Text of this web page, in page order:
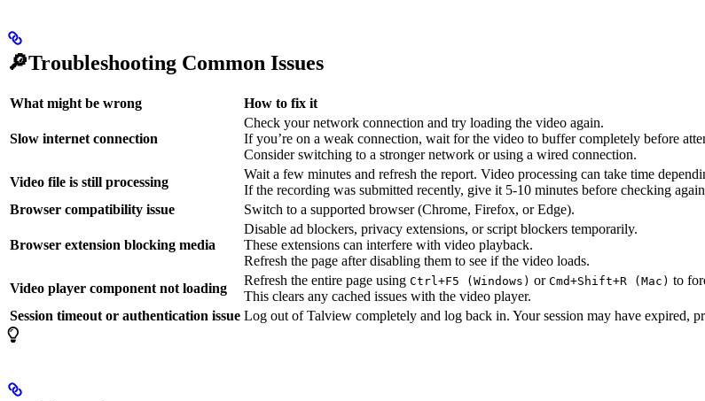
🔎Troubleshooting Common Issues
What might be wrong How to fix it
Slow internet connection
Check your network connection and try loading the video again.
If you’re on a weak connection, wait for the video to buffer completely before
Consider switching to a stronger network or using a wired connection.
Video file is still processing
Wait a few minutes and refresh the report. Video processing can take time
If the recording was submitted recently, give it 5-10 minutes before checking
Browser compatibility issue
Switch to a supported browser (Chrome, Firefox, or Edge).
Browser extension blocking media
Disable ad blockers, privacy extensions, or script blockers temporarily.
These extensions can interfere with video playback.
Refresh the page after disabling them to see if the video loads.
Video player component not loading
Refresh the entire page using Ctrl+F5 (Windows) or Cmd+Shift+R (Mac) to
This clears any cached issues with the video player.
Session timeout or authentication issue Log out of Talview completely and log back in. Your session may have expired,